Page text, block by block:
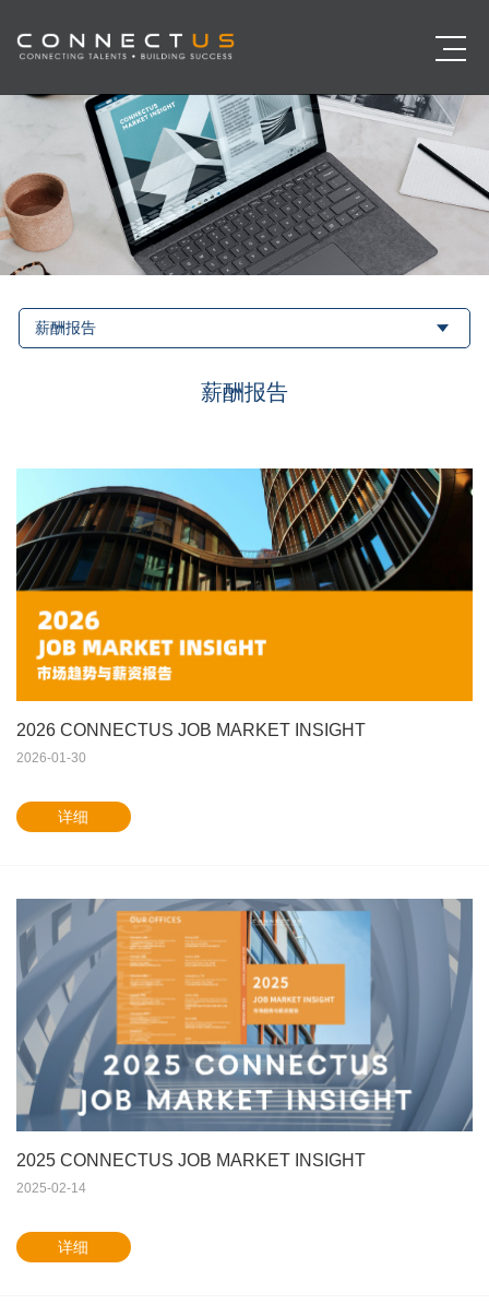
薪酬报告
薪酬报告
2026 CONNECTUS JOB MARKET INSIGHT
2026-01-30
详细
2025 CONNECTUS JOB MARKET INSIGHT
2025-02-14
详细